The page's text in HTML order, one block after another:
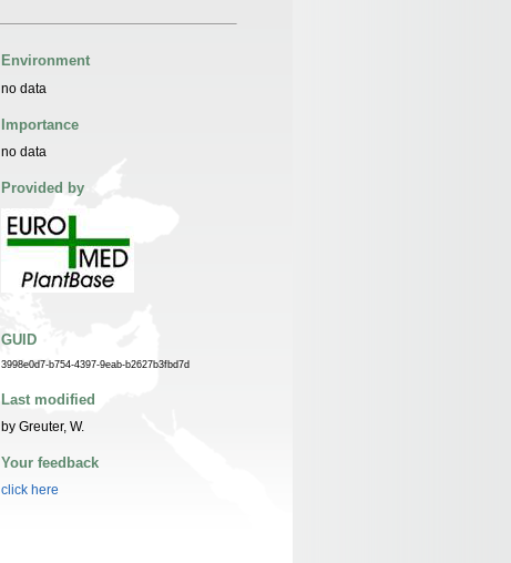
Environment
no data
Importance
no data
Provided by
GUID
3998e0d7-b754-4397-9eab-b2627b3fbd7d
Last modified
by Greuter, W.
Your feedback
click here